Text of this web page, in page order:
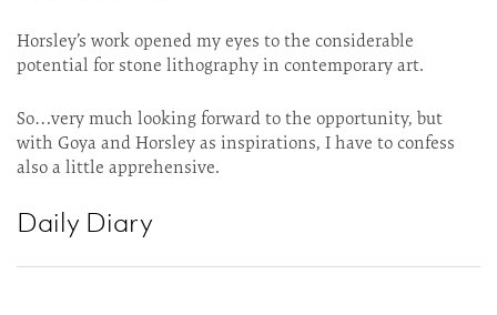
Horsley’s work opened my eyes to the considerable
potential for stone lithography in contemporary art.
So…very much looking forward to the opportunity, but
with Goya and Horsley as inspirations, I have to confess
also a little apprehensive.
Daily Diary